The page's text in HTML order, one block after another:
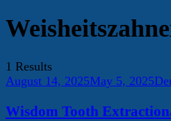
1 Results
August 14, 2025May 5, 2025
Wisdom Tooth